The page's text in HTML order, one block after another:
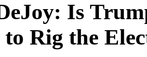
Is
Rig the